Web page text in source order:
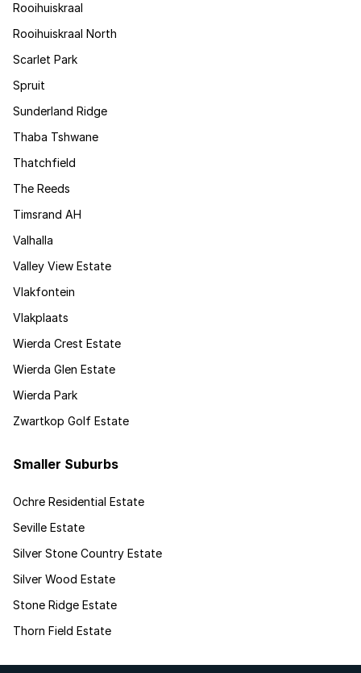
Rooihuiskraal
Rooihuiskraal North
Scarlet Park
Spruit
Sunderland Ridge
Thaba Tshwane
Thatchfield
The Reeds
Timsrand AH
Valhalla
Valley View Estate
Vlakfontein
Vlakplaats
Wierda Crest Estate
Wierda Glen Estate
Wierda Park
Zwartkop Golf Estate
Smaller Suburbs
Ochre Residential Estate
Seville Estate
Silver Stone Country Estate
Silver Wood Estate
Stone Ridge Estate
Thorn Field Estate